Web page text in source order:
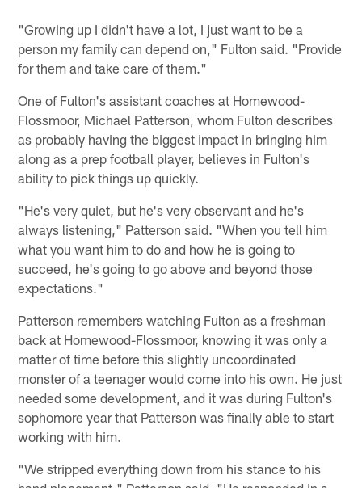
"Growing up I didn't have a lot, I just want to be a
person my family can depend on," Fulton said. "Provide
for them and take care of them."
One of Fulton's assistant coaches at Homewood-
Flossmoor, Michael Patterson, whom Fulton describes
as probably having the biggest impact in bringing him
along as a prep football player, believes in Fulton's
ability to pick things up quickly.
"He's very quiet, but he's very observant and he's
always listening," Patterson said. "When you tell him
what you want him to do and how he is going to
succeed, he's going to go above and beyond those
expectations."
Patterson remembers watching Fulton as a freshman
back at Homewood-Flossmoor, knowing it was only a
matter of time before this slightly uncoordinated
monster of a teenager would come into his own. He just
needed some development, and it was during Fulton's
sophomore year that Patterson was finally able to start
working with him.
"We stripped everything down from his stance to his